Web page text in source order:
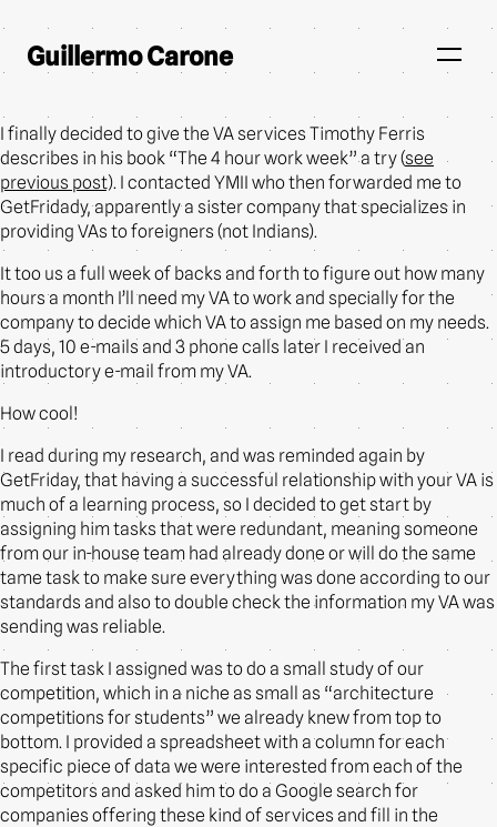
Guillermo Carone
I finally decided to give the VA services Timothy Ferris
describes in his book “The 4 hour work week” a try (see
previous post). I contacted YMII who then forwarded me to
GetFridady, apparently a sister company that specializes in
providing VAs to foreigners (not Indians).
It too us a full week of backs and forth to figure out how many
hours a month I’ll need my VA to work and specially for the
company to decide which VA to assign me based on my needs.
5 days, 10 e-mails and 3 phone calls later I received an
introductory e-mail from my VA.
How cool!
I read during my research, and was reminded again by
GetFriday, that having a successful relationship with your VA is
much of a learning process, so I decided to get start by
assigning him tasks that were redundant, meaning someone
from our in-house team had already done or will do the same
tame task to make sure everything was done according to our
standards and also to double check the information my VA was
sending was reliable.
The first task I assigned was to do a small study of our
competition, which in a niche as small as “architecture
competitions for students” we already knew from top to
bottom. I provided a spreadsheet with a column for each
specific piece of data we were interested from each of the
competitors and asked him to do a Google search for
companies offering these kind of services and fill in the